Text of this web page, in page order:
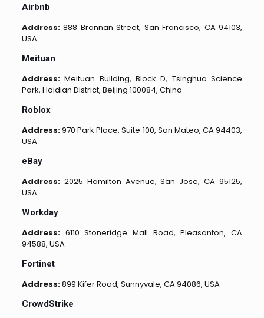
Airbnb
Address:888 Brannan Street, San Francisco, CA 94103,
USA
Meituan
Address:Meituan Building, Block D, Tsinghua Science
Park, Haidian District, Beijing 100084, China
Roblox
Address:970 Park Place, Suite 100, San Mateo, CA 94403,
USA
eBay
Address: 2025 Hamilton Avenue, San Jose, CA 95125,
USA
Workday
Address: 6110 Stoneridge Mall Road, Pleasanton, CA
94588, USA
Fortinet
Address:899 Kifer Road, Sunnyvale, CA 94086, USA
CrowdStrike